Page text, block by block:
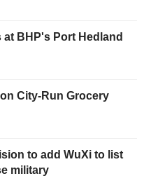
BHP's Port Hedland
City-Run Grocery
to add WuXi to list
military